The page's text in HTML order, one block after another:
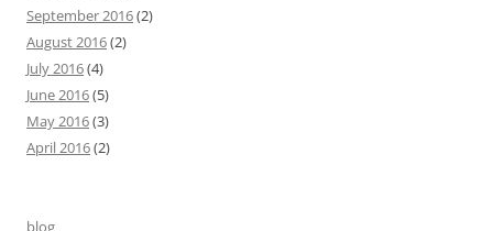
September 2016(2)
August 2016(2)
July 2016(4)
June 2016(5)
May 2016(3)
April 2016(2)
blog